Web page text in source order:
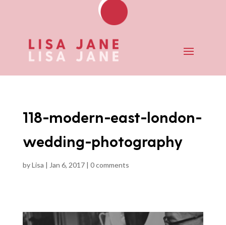
118-modern-east-london-
wedding-photography
byLisa | Jan 6, 2017| 0 comments